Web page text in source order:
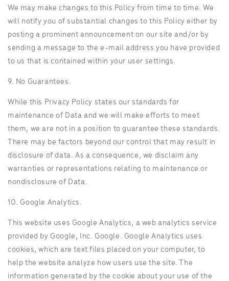
We may make changes to this Policy from time to time. We
will notify you of substantial changes to this Policy either by
posting a prominent announcement on our site and/or by
sending a message to the e-mail address you have provided
to us that is contained within your user settings.
9. No Guarantees.
While this Privacy Policy states our standards for
maintenance of Data and we will make efforts to meet
them, we are not in a position to guarantee these standards.
There may be factors beyond our control that may result in
disclosure of data. As a consequence, we disclaim any
warranties or representations relating to maintenance or
nondisclosure of Data.
10. Google Analytics.
This website uses Google Analytics, a web analytics service
provided by Google, Inc. Google. Google Analytics uses
cookies, which are text files placed on your computer, to
help the website analyze how users use the site. The
information generated by the cookie about your use of the